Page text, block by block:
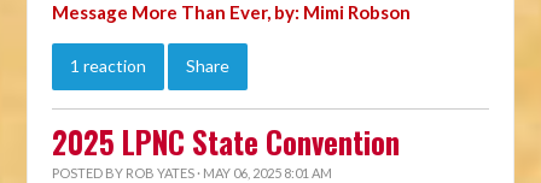
Message More Than Ever, by: Mimi Robson
1 reaction Share
2025 LPNC State Convention
POSTED BY ROB YATES · MAY 06, 2025 8:01 AM